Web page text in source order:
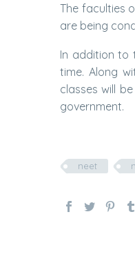
The faculties
are being
In addition to
time. Along
classes will
government.
neet